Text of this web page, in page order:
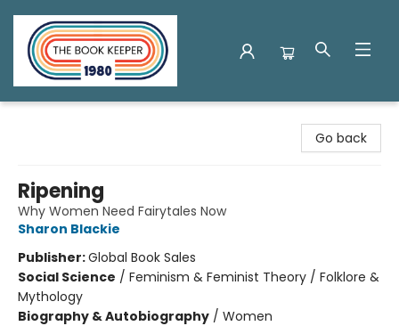
Go back
Ripening
Why Women Need Fairytales Now
Sharon Blackie
Publisher:Global Book Sales
Social Science / Feminism & Feminist Theory / Folklore &
Mythology
Biography & Autobiography / Women